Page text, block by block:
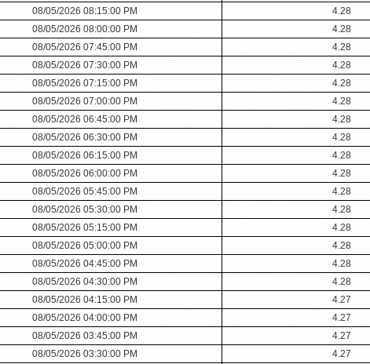
08/05/2026 08:15:00 PM
4.28
08/05/2026 08:00:00 PM
4.28
08/05/2026 07:45:00 PM
4.28
08/05/2026 07:30:00 PM
4.28
08/05/2026 07:15:00 PM
4.28
08/05/2026 07:00:00 PM
4.28
08/05/2026 06:45:00 PM
4.28
08/05/2026 06:30:00 PM
4.28
08/05/2026 06:15:00 PM
4.28
08/05/2026 06:00:00 PM
4.28
08/05/2026 05:45:00 PM
4.28
08/05/2026 05:30:00 PM
4.28
08/05/2026 05:15:00 PM
4.28
08/05/2026 05:00:00 PM
4.28
08/05/2026 04:45:00 PM
4.28
08/05/2026 04:30:00 PM
4.28
08/05/2026 04:15:00 PM
4.27
08/05/2026 04:00:00 PM
4.27
08/05/2026 03:45:00 PM
4.27
08/05/2026 03:30:00 PM
4.27